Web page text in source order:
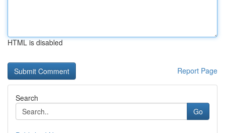
HTML is disabled
Report Page
Search
Go